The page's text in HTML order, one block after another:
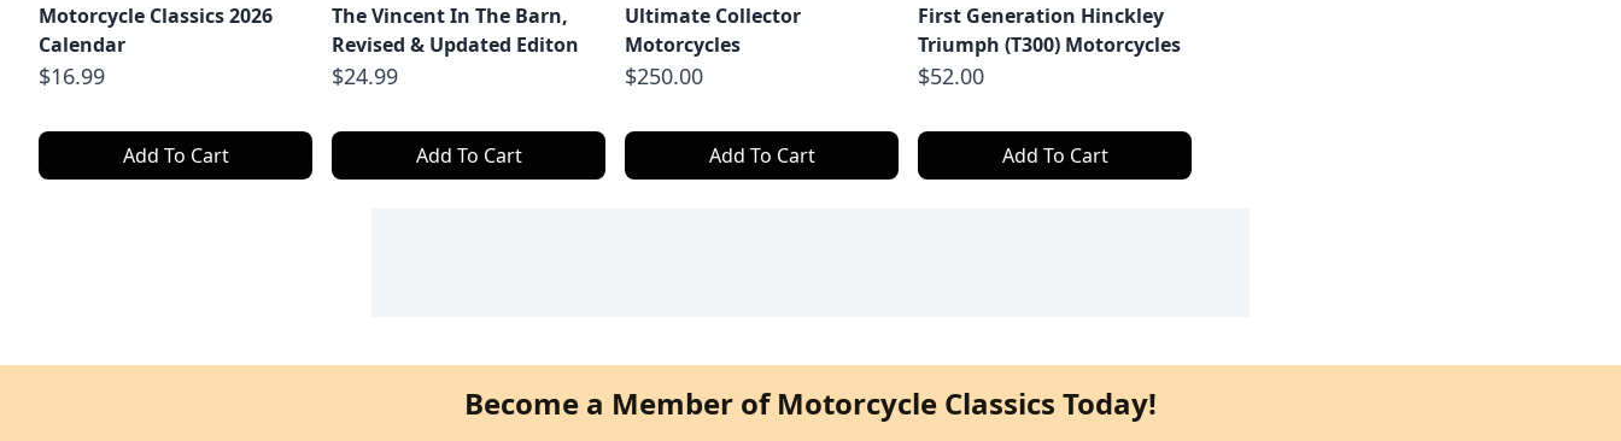
Motorcycle Classics 2026
Calendar
$16.99
Add To Cart
The Vincent In The Barn,
Revised & Updated Editon
$24.99
Add To Cart
Ultimate Collector
Motorcycles
$250.00
Add To Cart
First Generation Hinckley
Triumph (T300) Motorcycles
$52.00
Add To Cart
Become a Member of Motorcycle Classics Today!